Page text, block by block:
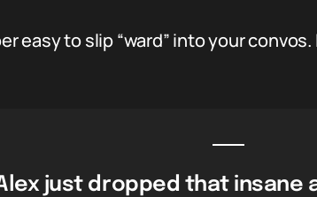
easy to slip “ward” into your
just dropped that